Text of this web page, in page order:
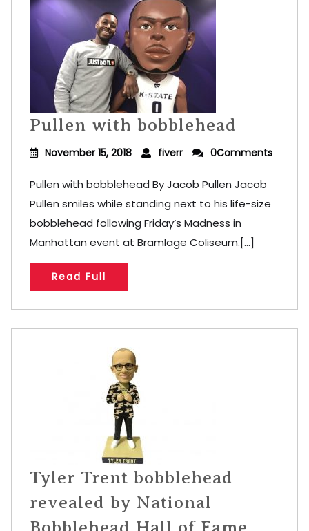
Pullen with bobblehead
November 15, 2018 fiverr 0Comments
Pullen with bobblehead By Jacob Pullen Jacob
Pullen smiles while standing next to his life-size
bobblehead following Friday’s Madness in
Manhattan event at Bramlage Coliseum.[...]
Read Full
Tyler Trent bobblehead
revealed by National